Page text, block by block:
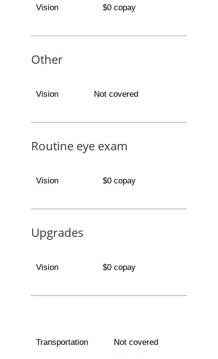
Vision $0 copay
Other
Vision Not covered
Routine eye exam
Vision $0 copay
Upgrades
Vision $0 copay
Transportation Not covered